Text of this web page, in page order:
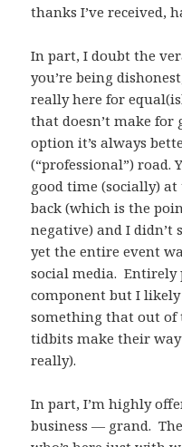
thanks I’ve received,
In part, I doubt the
you’re being
really here for
that doesn’t make for
option it’s always
(“professional”) road.
good time (socially)
back (which is the
negative) and I didn’t
yet the entire event
social media. Entirely
component but I
something that out
tidbits make their way
really).
In part, I’m highly
business — grand.